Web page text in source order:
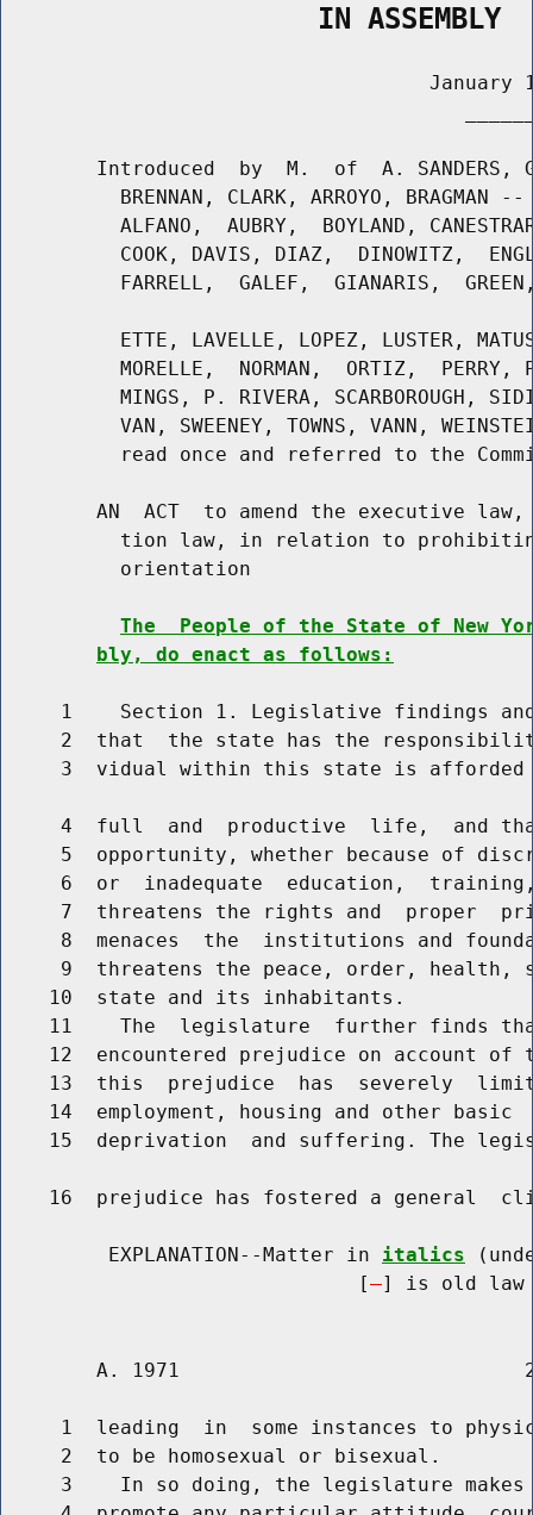
                   IN ASSEMBLY
January
Introduced  by  M.  of  A. SANDERS,
BRENNAN, CLARK, ARROYO, BRAGMAN
ALFANO,  AUBRY,  BOYLAND,
COOK, DAVIS, DIAZ,  DINOWITZ,
FARRELL,  GALEF,  GIANARIS,
ETTE, LAVELLE, LOPEZ, LUSTER,
MORELLE,  NORMAN,  ORTIZ,  PERRY,
MINGS, P. RIVERA, SCARBOROUGH,
VAN, SWEENEY, TOWNS, VANN,
read once and referred to the
AN  ACT  to amend the executive
tion law, in relation to
          orientation
The  People of the State of New
bly, do enact as follows:
1    Section 1. Legislative findings
2  that  the state has the
3  vidual within this state is
4  full  and  productive  life,  and
5  opportunity, whether because of
6  or  inadequate  education,
7  threatens the rights and  proper
8  menaces  the  institutions and
9  threatens the peace, order, health,
    10  state and its inhabitants.
11    The  legislature  further finds
12  encountered prejudice on account of
13  this  prejudice  has  severely
14  employment, housing and other basic
15  deprivation  and suffering. The
16  prejudice has fostered a general
         EXPLANATION--Matter in
italics
                              [
] is old law
A. 1971
1  leading  in  some instances to
     2  to be homosexual or bisexual.
3    In so doing, the legislature